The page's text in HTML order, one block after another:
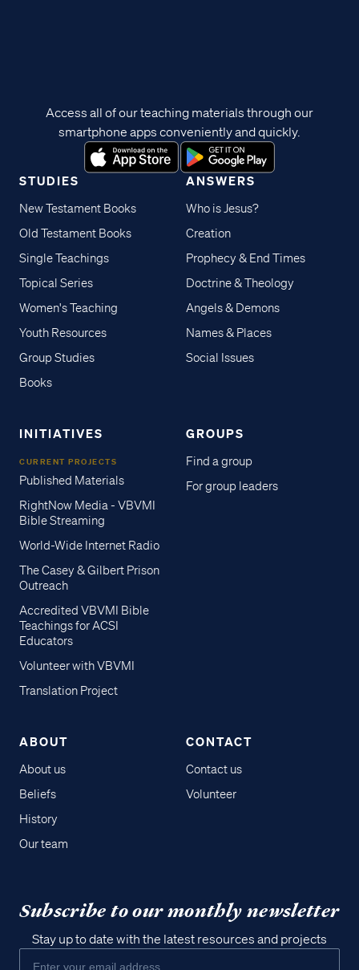
STUDIES
New Testament Books
Old Testament Books
Single Teachings
Topical Series
Women's Teaching
Youth Resources
Group Studies
Books
ANSWERS
Who is Jesus?
Creation
Prophecy & End Times
Doctrine & Theology
Angels & Demons
Names & Places
Social Issues
INITIATIVES
CURRENT PROJECTS
Published Materials
RightNow Media - VBVMI
Bible Streaming
World-Wide Internet Radio
The Casey & Gilbert Prison
Outreach
Accredited VBVMI Bible
Teachings for ACSI
Educators
Volunteer with VBVMI
Translation Project
GROUPS
Find a group
For group leaders
ABOUT
About us
Beliefs
History
Our team
CONTACT
Contact us
Volunteer
Access all of our teaching materials through our
smartphone apps conveniently and quickly.
Subscribe to our monthly newsletter
Stay up to date with the latest resources and projects